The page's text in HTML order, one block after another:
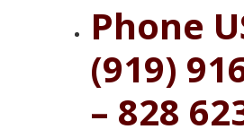
Phone
(919)
– 828